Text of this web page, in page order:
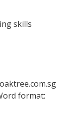
skills
format: